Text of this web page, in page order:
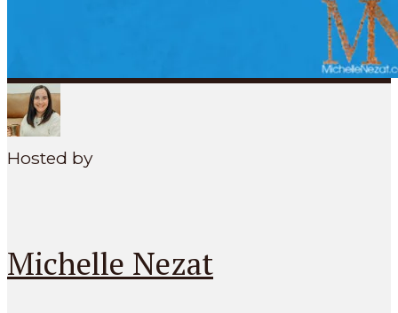
Hosted by
Michelle Nezat